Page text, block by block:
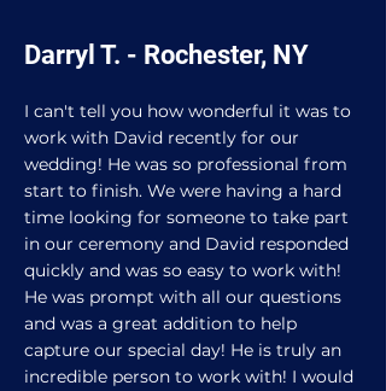
Darryl T. - Rochester, NY
I can't tell you how wonderful it was to
work with David recently for our
wedding! He was so professional from
start to finish. We were having a hard
time looking for someone to take part
in our ceremony and David responded
quickly and was so easy to work with!
He was prompt with all our questions
and was a great addition to help
capture our special day! He is truly an
incredible person to work with! I would